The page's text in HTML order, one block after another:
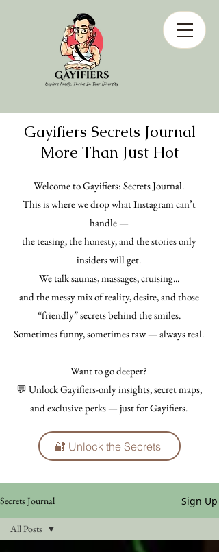
Gayifiers Secrets Journal
More Than Just Hot
Welcome to Gayifiers: Secrets Journal.
This is where we drop what Instagram can’t
handle —
the teasing, the honesty, and the stories only
insiders will get.
We talk saunas, massages, cruising...
and the messy mix of reality, desire, and those
“friendly” secrets behind the smiles.
Sometimes funny, sometimes raw — always real.
Want to go deeper?
💬 Unlock Gayifiers-only insights, secret maps,
and exclusive perks — just for Gayifiers.
🔐 Unlock the Secrets
Secrets Journal Sign Up
All Posts